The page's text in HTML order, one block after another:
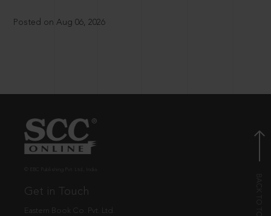
Posted on Aug 06, 2026
Get in Touch
Eastern Book Co. Pvt. Ltd.